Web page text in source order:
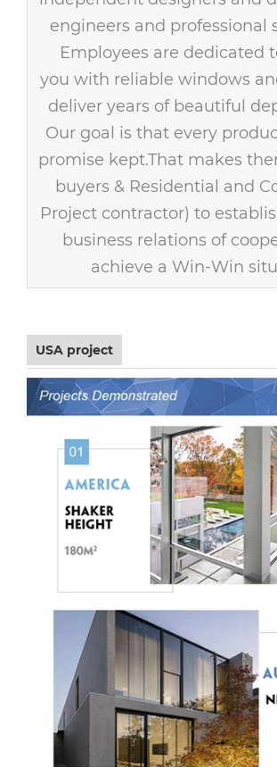
engineers and professional
Employees are dedicated
you with reliable windows
deliver years of beautiful
Our goal is that every
promise kept.That makes
buyers & Residential and
Project contractor) to
business relations of
achieve a Win-Win
USA project